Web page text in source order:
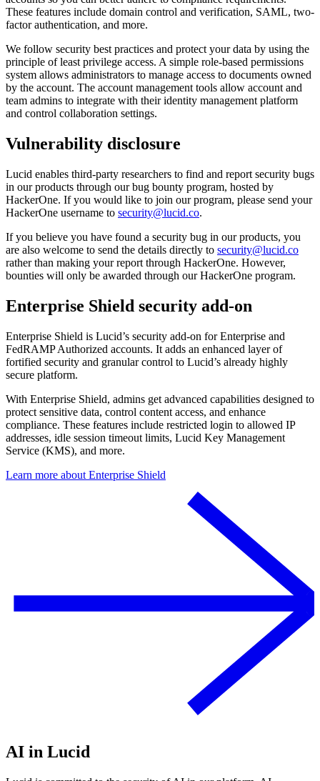
These features include domain control and verification, SAML, two-
factor authentication, and more.
We follow security best practices and protect your data by using the
principle of least privilege access. A simple role-based permissions
system allows administrators to manage access to documents owned
by the account. The account management tools allow account and
team admins to integrate with their identity management platform
and control collaboration settings.
Vulnerability disclosure
Lucid enables third-party researchers to find and report security bugs
in our products through our bug bounty program, hosted by
HackerOne. If you would like to join our program, please send your
HackerOne username to security@lucid.co.
If you believe you have found a security bug in our products, you
are also welcome to send the details directly to security@lucid.co
rather than making your report through HackerOne. However,
bounties will only be awarded through our HackerOne program.
Enterprise Shield security add-on
Enterprise Shield is Lucid’s security add-on for Enterprise and
FedRAMP Authorized accounts. It adds an enhanced layer of
fortified security and granular control to Lucid’s already highly
secure platform.
With Enterprise Shield, admins get advanced capabilities designed to
protect sensitive data, control content access, and enhance
compliance. These features include restricted login to allowed IP
addresses, idle session timeout limits, Lucid Key Management
Service (KMS), and more.
Learn more about Enterprise Shield
AI in Lucid